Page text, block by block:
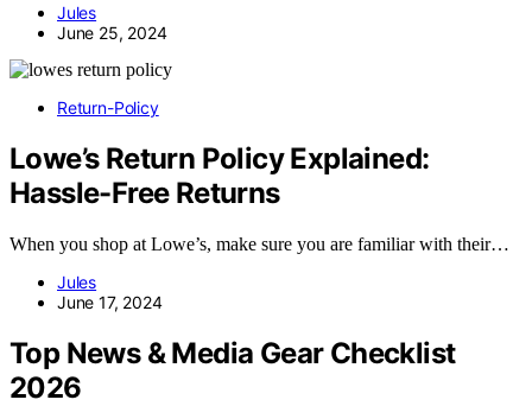
Jules
June 25, 2024
Return-Policy
Lowe’s Return Policy Explained:
Hassle-Free Returns
When you shop at Lowe’s, make sure you are familiar with their…
Jules
June 17, 2024
Top News & Media Gear Checklist
2026